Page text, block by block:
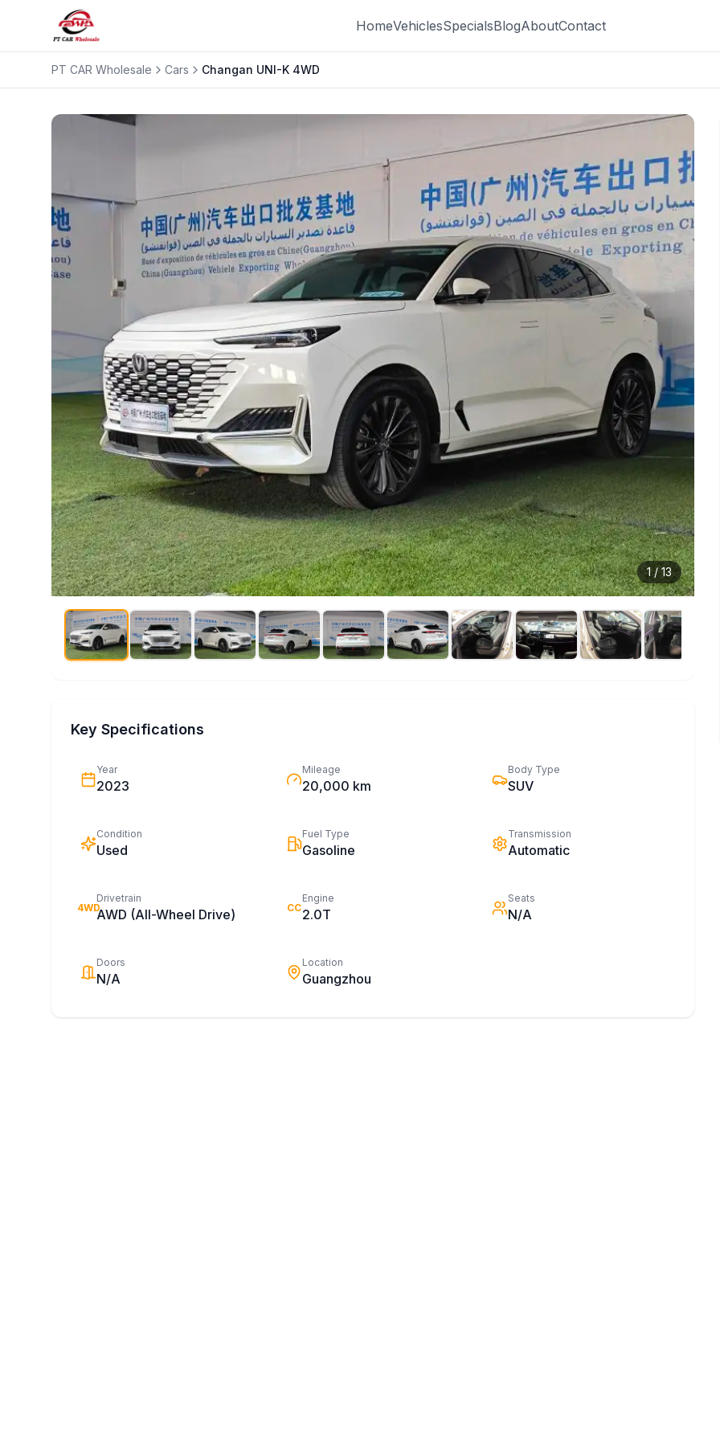
HomeVehiclesSpecialsBlogAboutContact
PT CAR Wholesale Cars Changan UNI-K 4WD
1/13
Key Specifications
Year
2023
Mileage
20,000 km
Body Type
SUV
Condition
Used
Fuel Type
Gasoline
Transmission
Automatic
4WD
Drivetrain
AWD (All-Wheel Drive) CC
Engine
2.0T
Seats
N/A
Doors
N/A
Location
Guangzhou